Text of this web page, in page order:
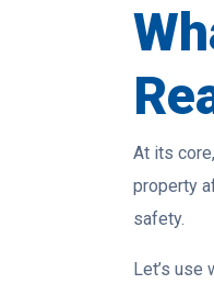
At its
property
safety.
Let’s use